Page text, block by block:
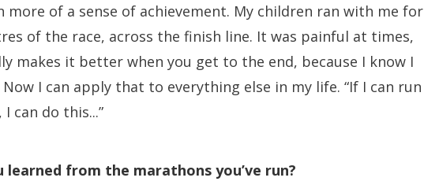
more of a sense of achievement. My children ran with me for
of the race, across the finish line. It was painful at times,
makes it better when you get to the end, because I know I
I can apply that to everything else in my life. “If I can run
can do this...”
learned from the marathons you’ve run?